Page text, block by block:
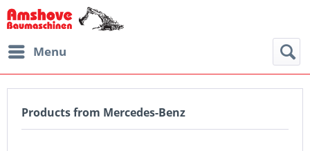
Menu
Products from Mercedes-Benz